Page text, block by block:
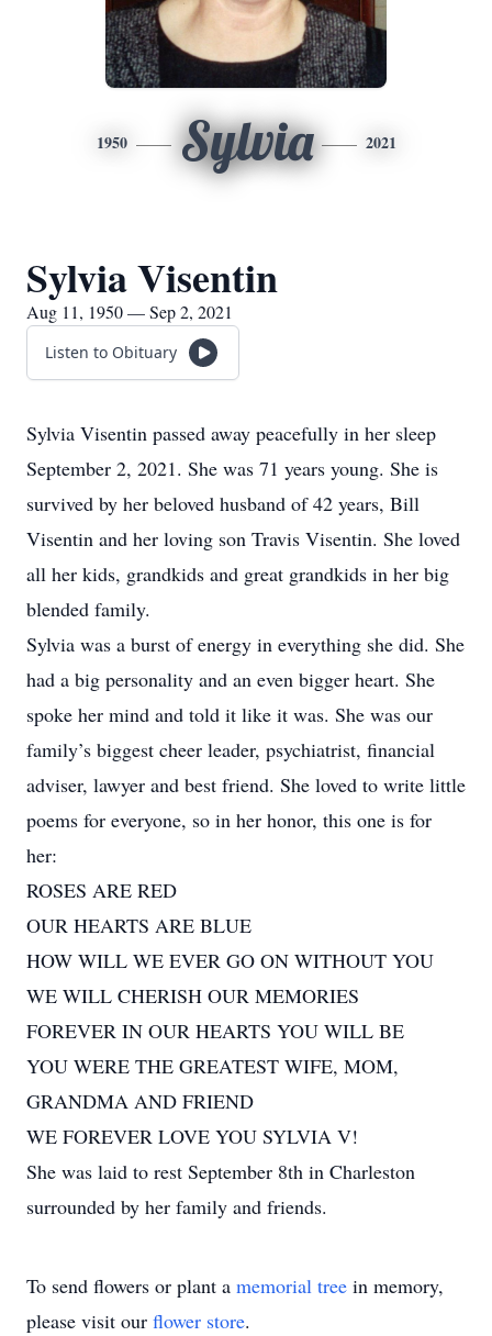
1950 Sylvia 2021
Sylvia Visentin
Aug 11, 1950 — Sep 2, 2021
Listen to Obituary
Sylvia Visentin passed away peacefully in her sleep
September 2, 2021. She was 71 years young. She is
survived by her beloved husband of 42 years, Bill
Visentin and her loving son Travis Visentin. She loved
all her kids, grandkids and great grandkids in her big
blended family.
Sylvia was a burst of energy in everything she did. She
had a big personality and an even bigger heart. She
spoke her mind and told it like it was. She was our
family’s biggest cheer leader, psychiatrist, financial
adviser, lawyer and best friend. She loved to write little
poems for everyone, so in her honor, this one is for
her:
ROSES ARE RED
OUR HEARTS ARE BLUE
HOW WILL WE EVER GO ON WITHOUT YOU
WE WILL CHERISH OUR MEMORIES
FOREVER IN OUR HEARTS YOU WILL BE
YOU WERE THE GREATEST WIFE, MOM,
GRANDMA AND FRIEND
WE FOREVER LOVE YOU SYLVIA V!
She was laid to rest September 8th in Charleston
surrounded by her family and friends.
To send flowers or plant a memorial tree in memory,
please visit our flower store.